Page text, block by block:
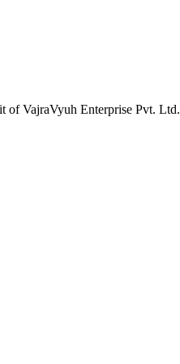
of VajraVyuh Enterprise Pvt. Ltd.